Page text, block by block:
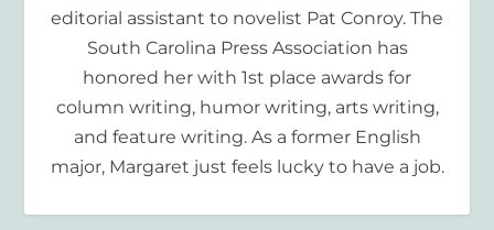
editorial assistant to novelist Pat Conroy. The
South Carolina Press Association has
honored her with 1st place awards for
column writing, humor writing, arts writing,
and feature writing. As a former English
major, Margaret just feels lucky to have a job.